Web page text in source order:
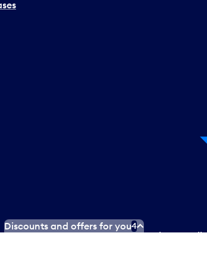
terms of serviceTerms of usePrivacy
Discounts and offers for you4